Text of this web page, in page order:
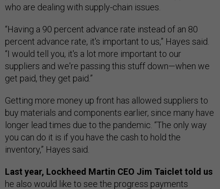
who are dealing with supply-chain issues.
“Having a 90 percent advance rate instead of an 80
percent advance rate, it's important to us,” Hayes said.
“I would tell you, it's a lot more important to our
suppliers and we're passing this stuff down—when we
get paid, they get paid.”
Getting more money up front has allowed suppliers to
buy materials and components earlier, since many have
longer lead times due to the pandemic. “The only way
you can do it is if you have the cash to hold the
inventory,” Hayes said.
Last year, Lockheed Martin CEO Jim Taiclet told us
he also would like to see the progress payments